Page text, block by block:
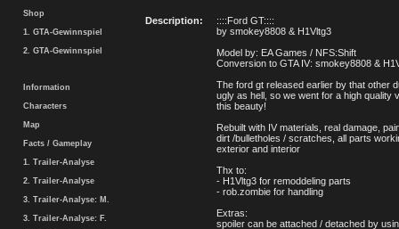
Shop
1. GTA-Gewinnspiel
2. GTA-Gewinnspiel
Information
Characters
Map
Facts / Gameplay
1. Trailer-Analyse
2. Trailer-Analyse
3. Trailer-Analyse: M.
3. Trailer-Analyse: F.
Description:
::::Ford GT::::
by smokey8808 & H1Vltg3
Model by: EA Games / NFS:Shift
Conversion to GTA IV: smokey8808 &
The ford gt released earlier by that other
ugly as hell, so we went for a high quality
this beauty!
Rebuilt with IV materials, real damage,
dirt /bulletholes / scratches, all parts
exterior and interior
Thx to:
- H1Vltg3 for remoddeling parts
- rob.zombie for handling
Extras:
spoiler can be attached / detached by